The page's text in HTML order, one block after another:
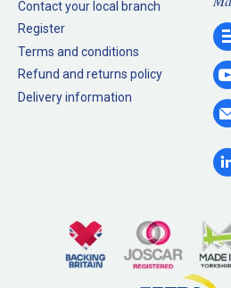
Contact your local branch
Register
Terms and conditions
Refund and returns policy
Delivery information